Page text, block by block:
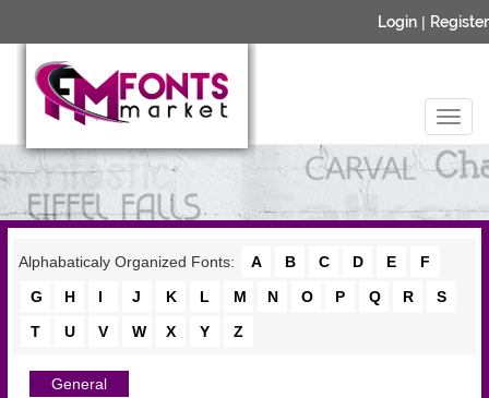
Login | Register
Alphabaticaly Organized Fonts: A B C D E
F
G
H I J K L M N O P Q R
S
T
U V W X Y Z
General